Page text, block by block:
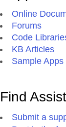
Online
Forums
Code
KB Articles
Sample Apps
Find
Submit a